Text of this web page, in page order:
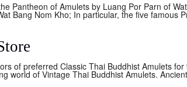
Pantheon of Amulets by Luang Por Parn of
Bang Nom Kho; In particular, the five famous
of preferred Classic Thai Buddhist Amulets
world of Vintage Thai Buddhist Amulets.